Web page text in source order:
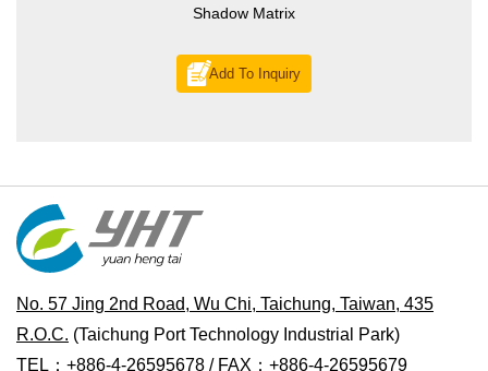
Shadow Matrix
Add To Inquiry
No. 57 Jing 2nd Road, Wu Chi, Taichung, Taiwan, 435
R.O.C. (Taichung Port Technology Industrial Park)
TEL：+886-4-26595678 / FAX：+886-4-26595679